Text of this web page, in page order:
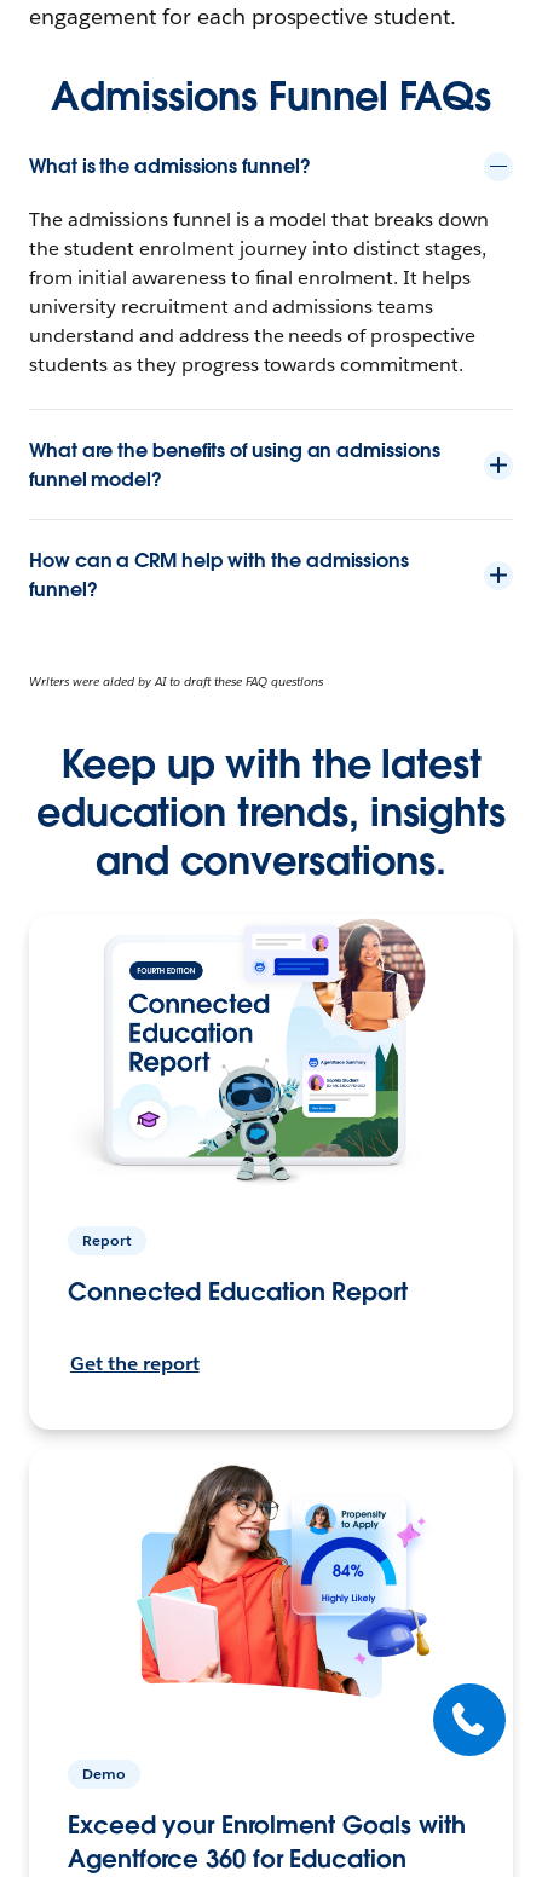
engagement for each prospective student.
Admissions Funnel FAQs
What is the admissions funnel?
The admissions funnel is a model that breaks down
the student enrolment journey into distinct stages,
from initial awareness to final enrolment. It helps
university recruitment and admissions teams
understand and address the needs of prospective
students as they progress towards commitment.
What are the benefits of using an admissions
funnel model?
How can a CRM help with the admissions
funnel?
Writers were aided by AI to draft these FAQ questions
Keep up with the latest
education trends, insights
and conversations.
Report
Connected Education Report
Get the report
Demo
Exceed your Enrolment Goals with
Agentforce 360 for Education